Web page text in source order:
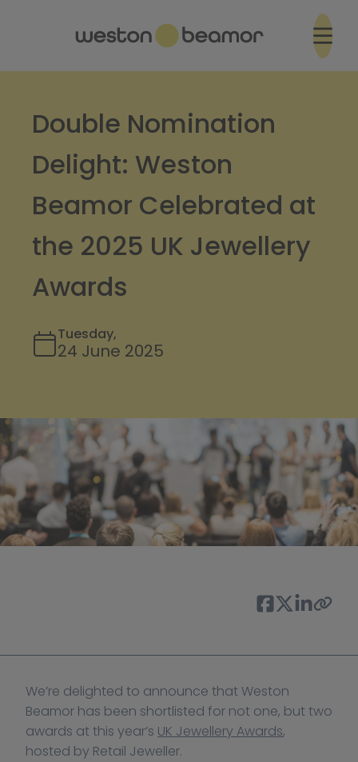
Double Nomination
Delight: Weston
Beamor Celebrated at
the 2025 UK Jewellery
Awards
Tuesday,
24 June 2025
We’re delighted to announce that Weston
Beamor has been shortlisted for not one, but two
awards at this year’s UK Jewellery Awards,
hosted by Retail Jeweller.